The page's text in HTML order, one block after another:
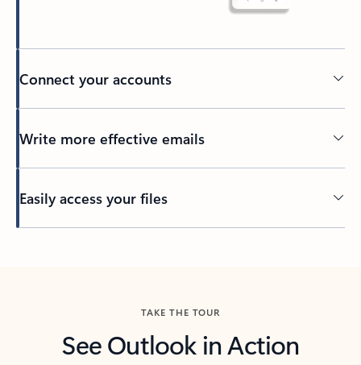
Connect your accounts
Write more effective emails
Easily access your files
TAKE THE TOUR
See Outlook in Action